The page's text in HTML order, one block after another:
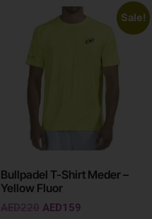
Sale!
Bullpadel T-Shirt Meder –
Yellow Fluor
AED220 AED159